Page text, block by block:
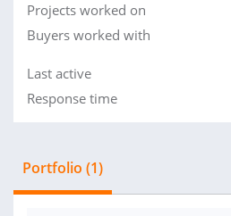
Projects worked on
Buyers worked with
Last active
Response time
Portfolio (1)